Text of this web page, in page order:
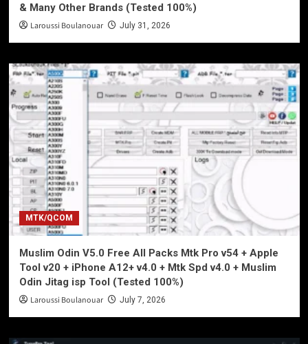
& Many Other Brands (Tested 100%)
Laroussi Boulanouar July 31, 2026
MTK/QCOM
Muslim Odin V5.0 Free All Packs Mtk Pro v54 + Apple
Tool v20 + iPhone A12+ v4.0 + Mtk Spd v4.0 + Muslim
Odin Jitag isp Tool (Tested 100%)
Laroussi Boulanouar July 7, 2026